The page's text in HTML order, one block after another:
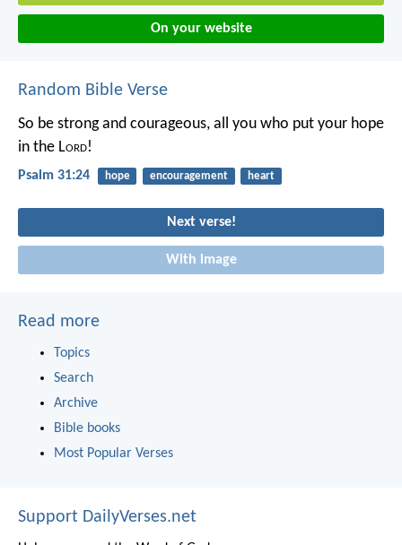
On your website
Random Bible Verse
So be strong and courageous, all you who put your hope
in the Lord!
Psalm 31:24 hope encouragement heart
Next verse!
With image
Read more
Topics
Search
Archive
Bible books
Most Popular Verses
Support DailyVerses.net